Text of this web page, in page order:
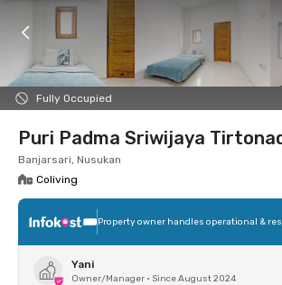
Fully Occupied
7 Aug 26 - Don't Know
Foto Shared facilities Location
Puri Padma Sriwijaya
Banjarsari, Nusukan
Coliving
Property owner handles operational &
Yani
Owner/Manager • Since August 2024